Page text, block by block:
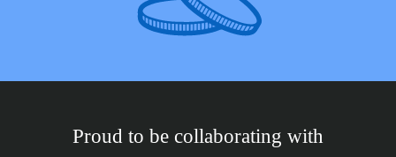
Proud to be collaborating with